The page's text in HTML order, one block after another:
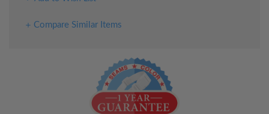
Compare Similar Items